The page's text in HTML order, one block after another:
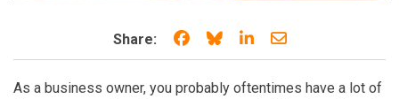
Share: Share on Facebook
Share on Bluesky
Share on LinkedIn
Share through
As a business owner, you probably oftentimes have a lot of